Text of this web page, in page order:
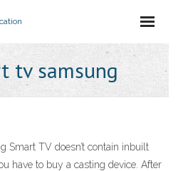
tv samsung
Smart TV doesn’t contain inbuilt
have to buy a casting device. After